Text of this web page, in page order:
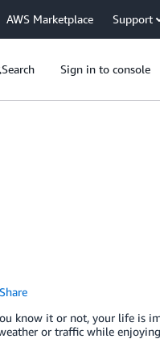
AWS Marketplace Support
Search Sign in to console
Share
know it or not, your life is
or traffic while